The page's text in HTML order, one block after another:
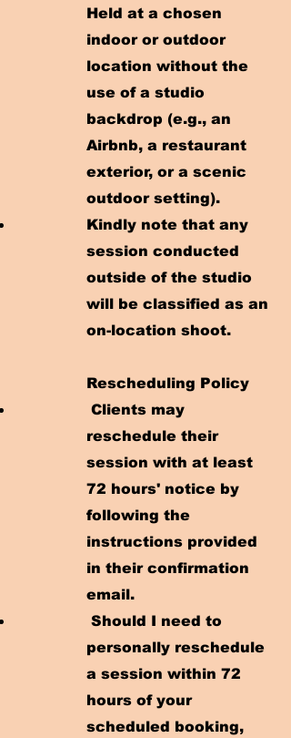
Held at a chosen
indoor or outdoor
location without the
use of a studio
backdrop (e.g., an
Airbnb, a restaurant
exterior, or a scenic
outdoor setting).
Kindly note that any
session conducted
outside of the studio
will be classified as an
on-location shoot.
Rescheduling Policy
Clients may
reschedule their
session with at least
72 hours' notice by
following the
instructions provided
in their confirmation
email.
Should I need to
personally reschedule
a session within 72
hours of your
scheduled booking,